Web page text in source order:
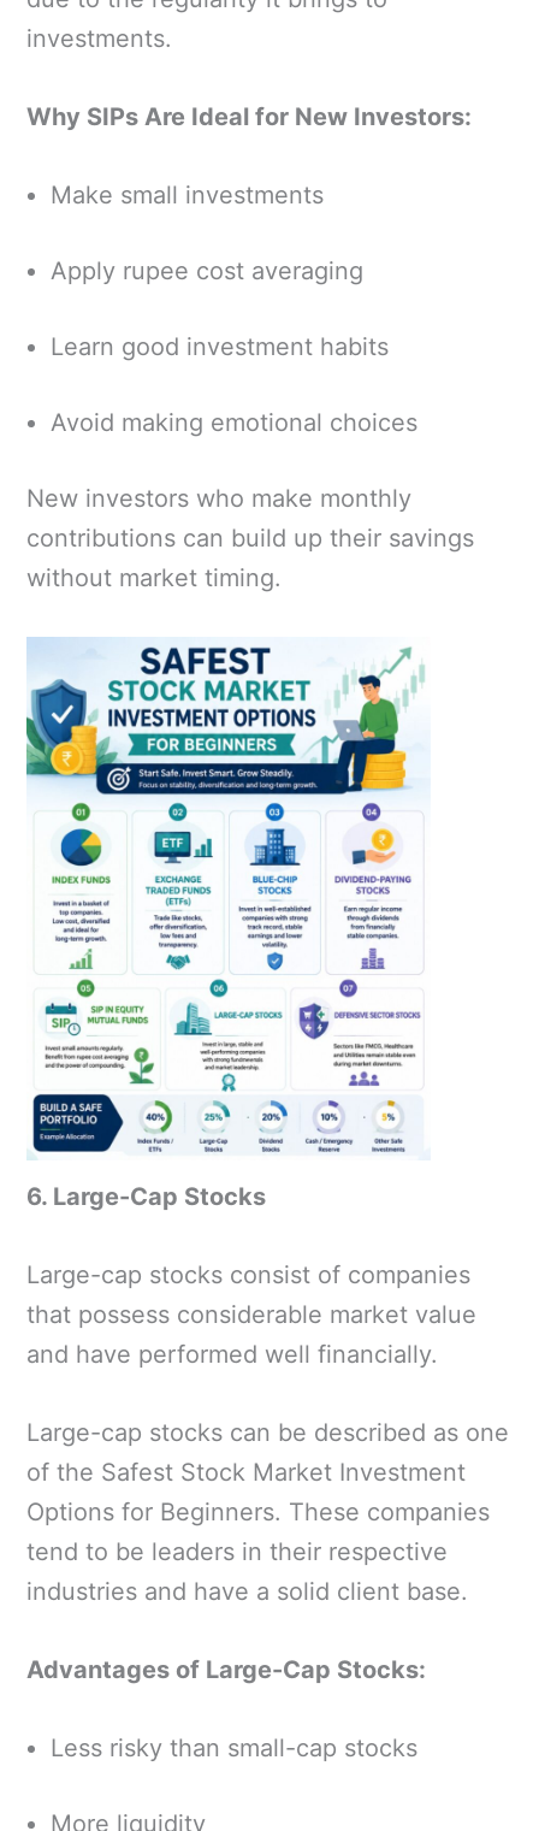
investments.
Why SIPs Are Ideal for New Investors:
Make small investments
Apply rupee cost averaging
Learn good investment habits
Avoid making emotional choices
New investors who make monthly
contributions can build up their savings
without market timing.
6. Large-Cap Stocks
Large-cap stocks consist of companies
that possess considerable market value
and have performed well financially.
Large-cap stocks can be described as one
of the Safest Stock Market Investment
Options for Beginners. These companies
tend to be leaders in their respective
industries and have a solid client base.
Advantages of Large-Cap Stocks:
Less risky than small-cap stocks
More liquidity